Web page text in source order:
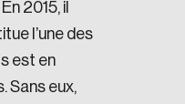
2015, il
l’une des
est en
Sans eux,